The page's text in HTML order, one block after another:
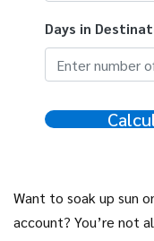
Days in
Want to soak up sun
account? You’re not